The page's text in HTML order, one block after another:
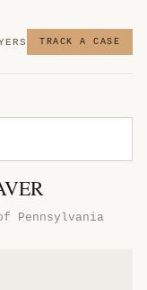
TRACK A CASE
Pennsylvania